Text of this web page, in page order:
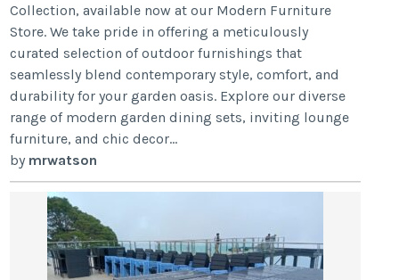
Collection, available now at our Modern Furniture
Store. We take pride in offering a meticulously
curated selection of outdoor furnishings that
seamlessly blend contemporary style, comfort, and
durability for your garden oasis. Explore our diverse
range of modern garden dining sets, inviting lounge
furniture, and chic decor...
by mrwatson